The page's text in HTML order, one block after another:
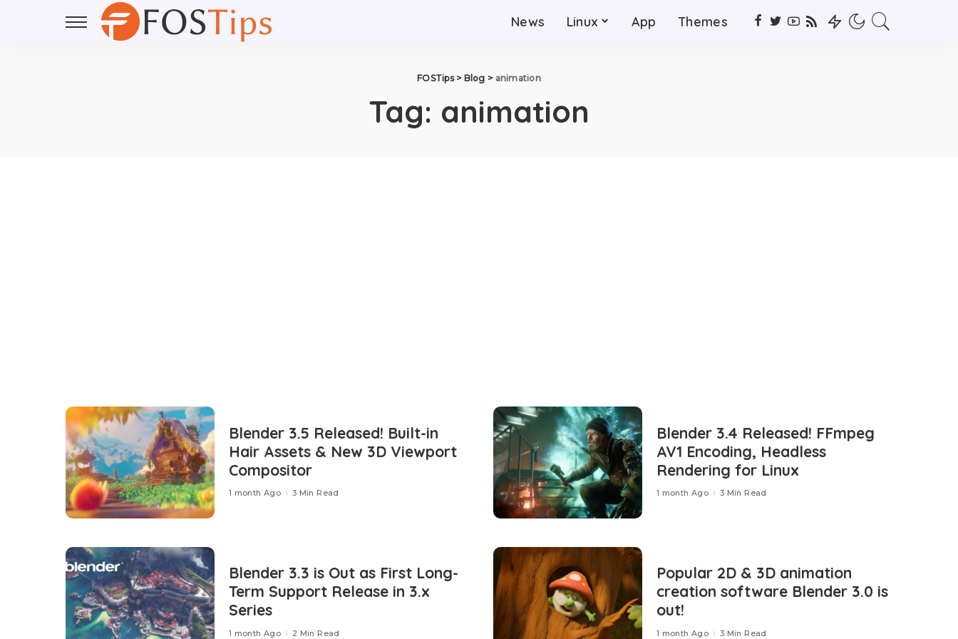
News Linux App Themes
FOSTips> Blog > animation
Tag: animation
Blender 3.5 Released! Built-in
Hair Assets & New 3D Viewport
Compositor
1 month Ago 3 Min Read
Blender 3.4 Released! FFmpeg
AV1 Encoding, Headless
Rendering for Linux
1 month Ago 3 Min Read
Blender 3.3 is Out as First Long-
Term Support Release in 3.x
Series
1 month Ago 2 Min Read
Popular 2D & 3D animation
creation software Blender 3.0 is
out!
1 month Ago 3 Min Read